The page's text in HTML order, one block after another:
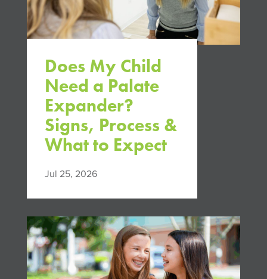
Does My Child
Need a Palate
Expander?
Signs, Process &
What to Expect
Jul 25, 2026